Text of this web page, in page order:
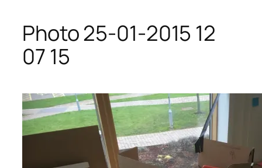
Photo 25-01-2015 12
07 15